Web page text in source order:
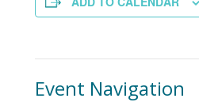
Event Navigation